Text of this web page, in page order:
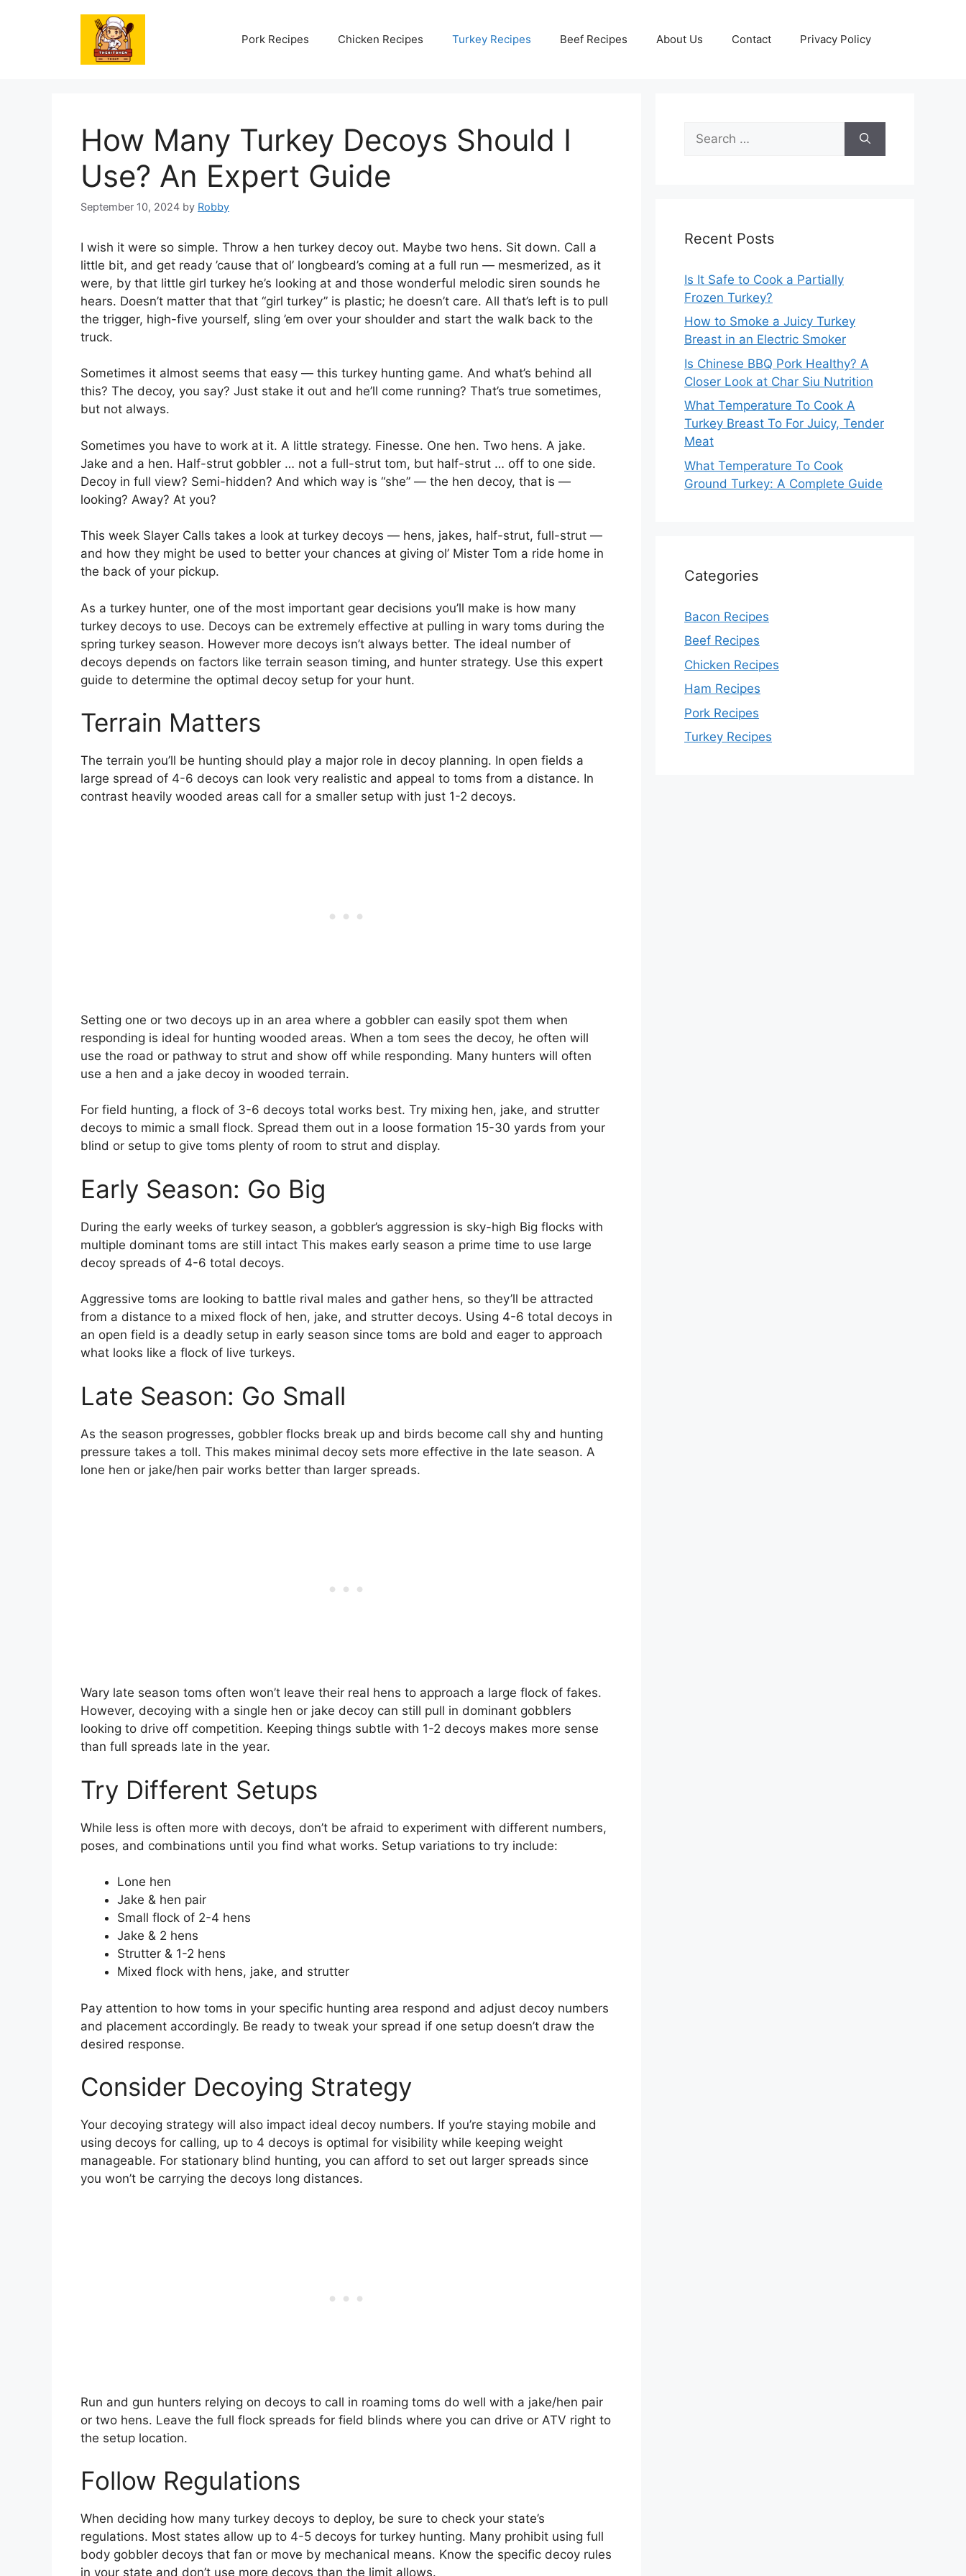
Pork Recipes Chicken Recipes Turkey Recipes Beef Recipes About Us Contact Privacy Policy
How Many Turkey Decoys Should I
Use? An Expert Guide
September 10, 2024 by Robby
I wish it were so simple. Throw a hen turkey decoy out. Maybe two hens. Sit down. Call a
little bit, and get ready ’cause that ol’ longbeard’s coming at a full run — mesmerized, as it
were, by that little girl turkey he’s looking at and those wonderful melodic siren sounds he
hears. Doesn’t matter that that “girl turkey” is plastic; he doesn’t care. All that’s left is to pull
the trigger, high-five yourself, sling ’em over your shoulder and start the walk back to the
truck.
Sometimes it almost seems that easy — this turkey hunting game. And what’s behind all
this? The decoy, you say? Just stake it out and he’ll come running? That’s true sometimes,
but not always.
Sometimes you have to work at it. A little strategy. Finesse. One hen. Two hens. A jake.
Jake and a hen. Half-strut gobbler … not a full-strut tom, but half-strut … off to one side.
Decoy in full view? Semi-hidden? And which way is “she” — the hen decoy, that is —
looking? Away? At you?
This week Slayer Calls takes a look at turkey decoys — hens, jakes, half-strut, full-strut —
and how they might be used to better your chances at giving ol’ Mister Tom a ride home in
the back of your pickup.
As a turkey hunter, one of the most important gear decisions you’ll make is how many
turkey decoys to use. Decoys can be extremely effective at pulling in wary toms during the
spring turkey season. However more decoys isn’t always better. The ideal number of
decoys depends on factors like terrain season timing, and hunter strategy. Use this expert
guide to determine the optimal decoy setup for your hunt.
Terrain Matters
The terrain you’ll be hunting should play a major role in decoy planning. In open fields a
large spread of 4-6 decoys can look very realistic and appeal to toms from a distance. In
contrast heavily wooded areas call for a smaller setup with just 1-2 decoys.
Setting one or two decoys up in an area where a gobbler can easily spot them when
responding is ideal for hunting wooded areas. When a tom sees the decoy, he often will
use the road or pathway to strut and show off while responding. Many hunters will often
use a hen and a jake decoy in wooded terrain.
For field hunting, a flock of 3-6 decoys total works best. Try mixing hen, jake, and strutter
decoys to mimic a small flock. Spread them out in a loose formation 15-30 yards from your
blind or setup to give toms plenty of room to strut and display.
Early Season: Go Big
During the early weeks of turkey season, a gobbler’s aggression is sky-high Big flocks with
multiple dominant toms are still intact This makes early season a prime time to use large
decoy spreads of 4-6 total decoys.
Aggressive toms are looking to battle rival males and gather hens, so they’ll be attracted
from a distance to a mixed flock of hen, jake, and strutter decoys. Using 4-6 total decoys in
an open field is a deadly setup in early season since toms are bold and eager to approach
what looks like a flock of live turkeys.
Late Season: Go Small
As the season progresses, gobbler flocks break up and birds become call shy and hunting
pressure takes a toll. This makes minimal decoy sets more effective in the late season. A
lone hen or jake/hen pair works better than larger spreads.
Wary late season toms often won’t leave their real hens to approach a large flock of fakes.
However, decoying with a single hen or jake decoy can still pull in dominant gobblers
looking to drive off competition. Keeping things subtle with 1-2 decoys makes more sense
than full spreads late in the year.
Try Different Setups
While less is often more with decoys, don’t be afraid to experiment with different numbers,
poses, and combinations until you find what works. Setup variations to try include:
Lone hen
Jake & hen pair
Small flock of 2-4 hens
Jake & 2 hens
Strutter & 1-2 hens
Mixed flock with hens, jake, and strutter
Pay attention to how toms in your specific hunting area respond and adjust decoy numbers
and placement accordingly. Be ready to tweak your spread if one setup doesn’t draw the
desired response.
Consider Decoying Strategy
Your decoying strategy will also impact ideal decoy numbers. If you’re staying mobile and
using decoys for calling, up to 4 decoys is optimal for visibility while keeping weight
manageable. For stationary blind hunting, you can afford to set out larger spreads since
you won’t be carrying the decoys long distances.
Run and gun hunters relying on decoys to call in roaming toms do well with a jake/hen pair
or two hens. Leave the full flock spreads for field blinds where you can drive or ATV right to
the setup location.
Follow Regulations
When deciding how many turkey decoys to deploy, be sure to check your state’s
regulations. Most states allow up to 4-5 decoys for turkey hunting. Many prohibit using full
body gobbler decoys that fan or move by mechanical means. Know the specific decoy rules
in your state and don’t use more decoys than the limit allows.
for:
Recent Posts
Is It Safe to Cook a Partially
Frozen Turkey?
How to Smoke a Juicy Turkey
Breast in an Electric Smoker
Is Chinese BBQ Pork Healthy? A
Closer Look at Char Siu Nutrition
What Temperature To Cook A
Turkey Breast To For Juicy, Tender
Meat
What Temperature To Cook
Ground Turkey: A Complete Guide
Categories
Bacon Recipes
Beef Recipes
Chicken Recipes
Ham Recipes
Pork Recipes
Turkey Recipes